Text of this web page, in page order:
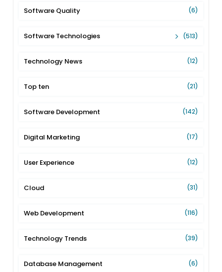
Software Quality (6)
Software Technologies (513)
Technology News (12)
Top ten (21)
Software Development (142)
Digital Marketing (17)
User Experience (12)
Cloud (31)
Web Development (116)
Technology Trends (39)
Database Management (6)